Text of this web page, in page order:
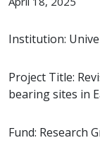
Institution:
Project Title:
bearing sites in
Fund: Research